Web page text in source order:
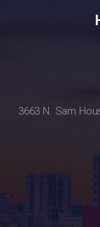
3663 N. Sam